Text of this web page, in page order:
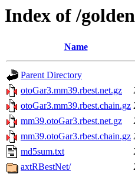
Index of /
Name
Parent Directory
otoGar3.mm39.rbest.net.gz
otoGar3.mm39.rbest.chain.gz
mm39.otoGar3.rbest.net.gz
mm39.otoGar3.rbest.chain.gz
md5sum.txt
axtRBestNet/